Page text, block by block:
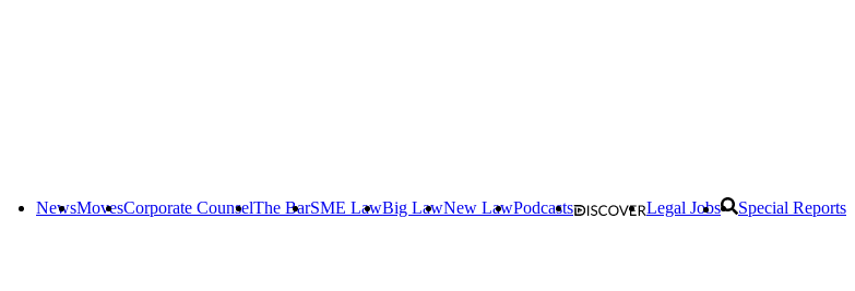
NewsMovesCorporate CounselThe BarSME LawBig LawNew LawPodcasts Legal Jobs Special Reports